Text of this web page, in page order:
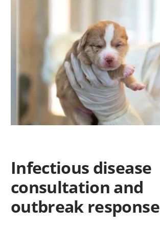
Infectious disease
consultation and
outbreak response